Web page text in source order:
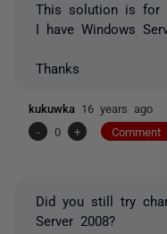
This solution is for
I have Windows
Thanks
kukuwka 16 years ago
-
0 + Comment
Did you still try
Server 2008?